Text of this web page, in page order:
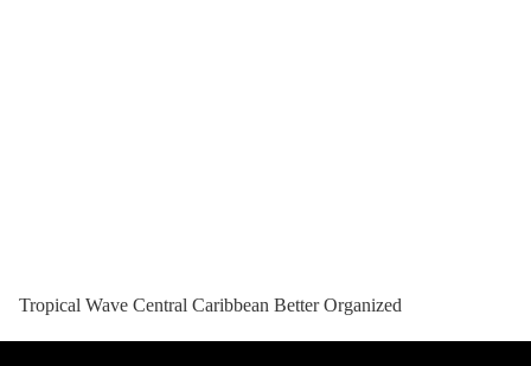
Tropical Wave Central Caribbean Better Organized